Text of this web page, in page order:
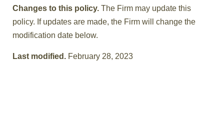
Changes to this policy. The Firm may update this
policy. If updates are made, the Firm will change the
modification date below.
Last modified. February 28, 2023